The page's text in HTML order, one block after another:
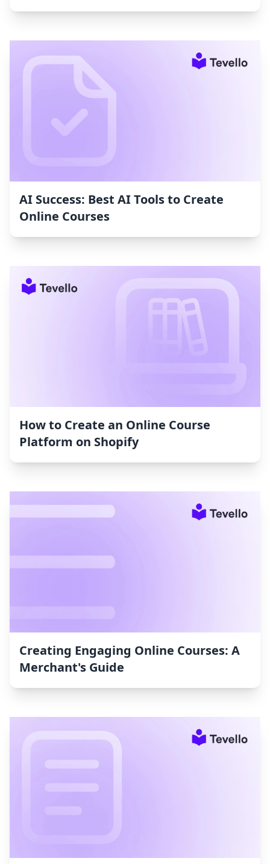
AI Success: Best AI Tools to Create
Online Courses
How to Create an Online Course
Platform on Shopify
Creating Engaging Online Courses: A
Merchant's Guide